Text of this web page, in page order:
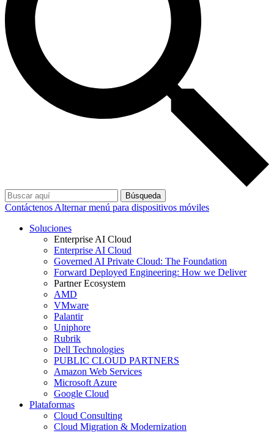
Búsqueda
Contáctenos Alternar menú para dispositivos móviles
Soluciones
Enterprise AI Cloud
Enterprise AI Cloud
Governed AI Private Cloud: The Foundation
Forward Deployed Engineering: How we Deliver
Partner Ecosystem
AMD
VMware
Palantir
Uniphore
Rubrik
Dell Technologies
PUBLIC CLOUD PARTNERS
Amazon Web Services
Microsoft Azure
Google Cloud
Plataformas
Cloud Consulting
Cloud Migration & Modernization